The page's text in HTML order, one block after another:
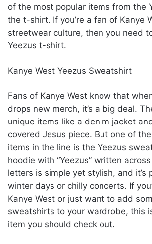
of the most popular items from the
the t-shirt. If you’re a fan of Kanye
streetwear culture, then you need
Yeezus t-shirt.
Kanye West Yeezus Sweatshirt
Fans of Kanye West know that
drops new merch, it’s a big deal.
unique items like a denim jacket
covered Jesus piece. But one of
items in the line is the Yeezus
hoodie with “Yeezus” written
letters is simple yet stylish, and it’s
winter days or chilly concerts. If
Kanye West or just want to add
sweatshirts to your wardrobe, this
item you should check out.